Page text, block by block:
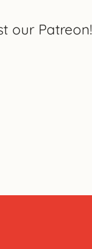
our Patreon!